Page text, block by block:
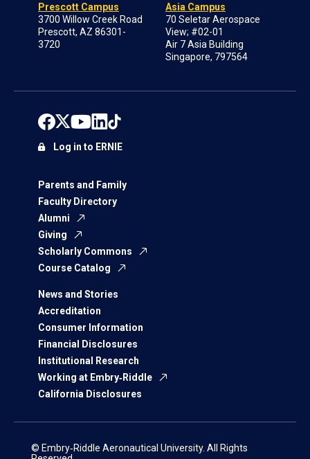
Prescott Campus
3700 Willow Creek Road
Prescott, AZ 86301-
3720
Asia Campus
70 Seletar Aerospace
View; #02-01
Air 7 Asia Building
Singapore, 797564
Parents and Family
Faculty Directory
Alumni
Giving
Scholarly Commons
Course Catalog
News and Stories
Accreditation
Consumer Information
Financial Disclosures
Institutional Research
Working at Embry‑Riddle
California Disclosures
Log in to ERNIE
© Embry‑Riddle Aeronautical University. All Rights